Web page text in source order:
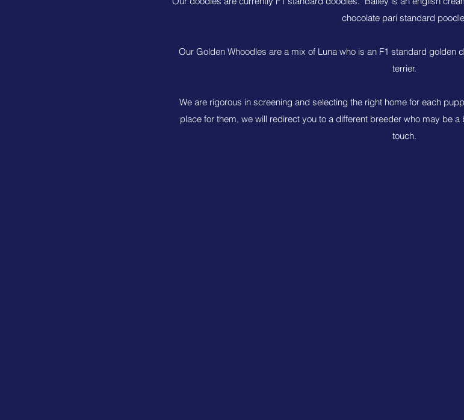
chocolate pari standard
Our Golden Whoodles are a mix of Luna who is an F1 standard golden
terrier.
We are rigorous in screening and selecting the right home for each
place for them, we will redirect you to a different breeder who may be
touch.